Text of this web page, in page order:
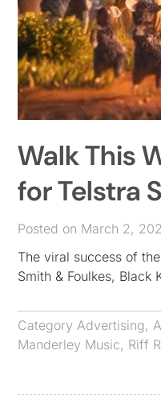
Walk This
for Telstra
Posted on March 2,
The viral success of
Smith & Foulkes,
Category Advertising,
Manderley Music, Riff